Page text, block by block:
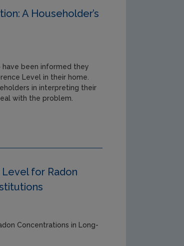
A Householder’s
have been informed they
Level in their home.
in interpreting their
with the problem.
for Radon
Concentrations in Long-